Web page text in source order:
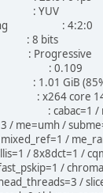
: YUV
: 4:2:0
8 bits
: 0.109
GiB
core 140
: cabac=1 /
/ me=umh /
/
/ 8x8dct=1 /
/
/